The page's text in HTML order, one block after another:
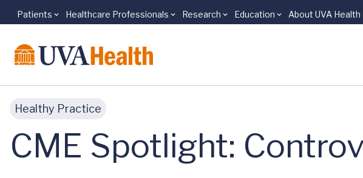
Skip to main content
Patients Healthcare Professionals Research Education About UVA Health
Healthy Practice
CME Spotlight: